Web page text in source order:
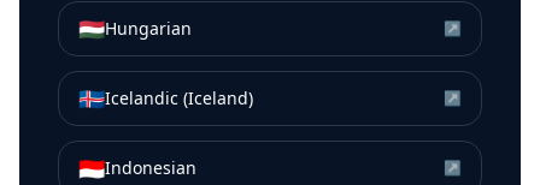
🇭🇺Hungarian ↗
🇮🇸Icelandic (Iceland) ↗
🇮🇩Indonesian ↗